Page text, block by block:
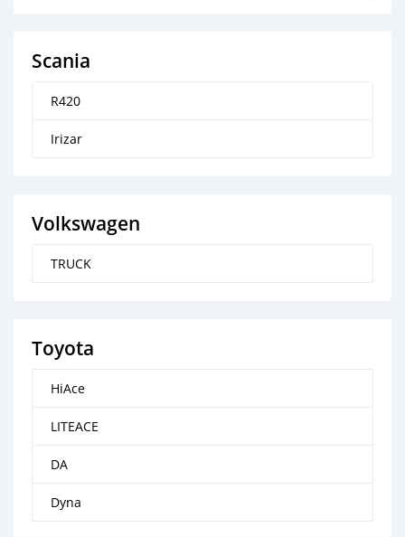
Scania
R420
Irizar
Volkswagen
TRUCK
Toyota
HiAce
LITEACE
DA
Dyna